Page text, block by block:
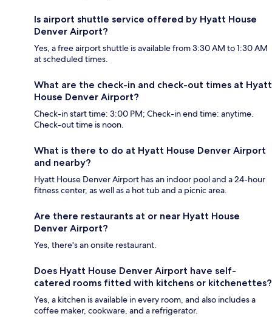
Is airport shuttle service offered by Hyatt House
Denver Airport?
Yes, a free airport shuttle is available from 3:30 AM to 1:30 AM
at scheduled times.
What are the check-in and check-out times at Hyatt
House Denver Airport?
Check-in start time: 3:00 PM; Check-in end time: anytime.
Check-out time is noon.
What is there to do at Hyatt House Denver Airport
and nearby?
Hyatt House Denver Airport has an indoor pool and a 24-hour
fitness center, as well as a hot tub and a picnic area.
Are there restaurants at or near Hyatt House
Denver Airport?
Yes, there's an onsite restaurant.
Does Hyatt House Denver Airport have self-
catered rooms fitted with kitchens or kitchenettes?
Yes, a kitchen is available in every room, and also includes a
coffee maker, cookware, and a refrigerator.